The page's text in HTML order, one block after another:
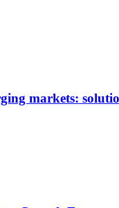
markets: